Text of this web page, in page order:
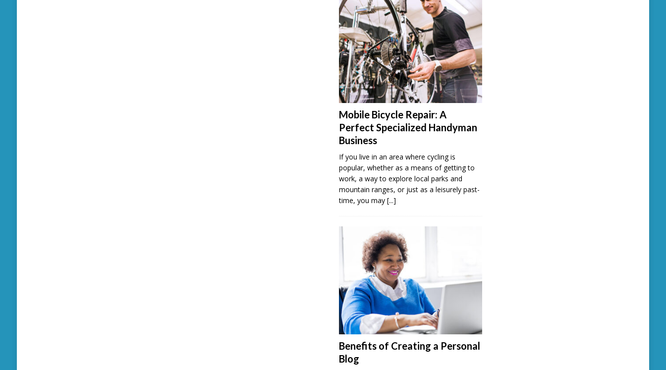
Mobile Bicycle Repair: A
Perfect Specialized Handyman
Business
If you live in an area where cycling is
popular, whether as a means of getting to
work, a way to explore local parks and
mountain ranges, or just as a leisurely past-
time, you may [...]
Benefits of Creating a Personal
Blog